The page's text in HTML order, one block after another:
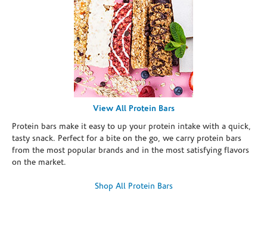
View All Protein Bars
Protein bars make it easy to up your protein intake with a quick,
tasty snack. Perfect for a bite on the go, we carry protein bars
from the most popular brands and in the most satisfying flavors
on the market.
Shop All Protein Bars